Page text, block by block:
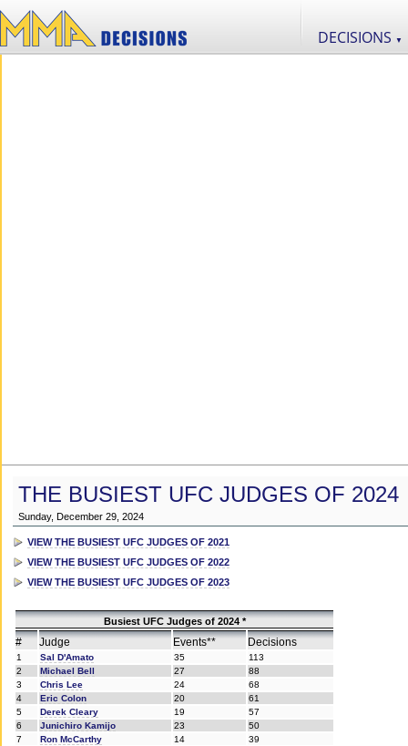
DECISIONS ▼
THE BUSIEST UFC JUDGES OF 2024
Sunday, December 29, 2024
VIEW THE BUSIEST UFC JUDGES OF 2021
VIEW THE BUSIEST UFC JUDGES OF 2022
VIEW THE BUSIEST UFC JUDGES OF 2023
Busiest UFC Judges of 2024 *
# Judge Events** Decisions
1 Sal D'Amato 35
113
2
Michael Bell 27
88
3
Chris Lee 24
68
4
Eric Colon 20
61
5
Derek Cleary 19
57
6
Junichiro Kamijo 23
50
7
Ron McCarthy 14
39